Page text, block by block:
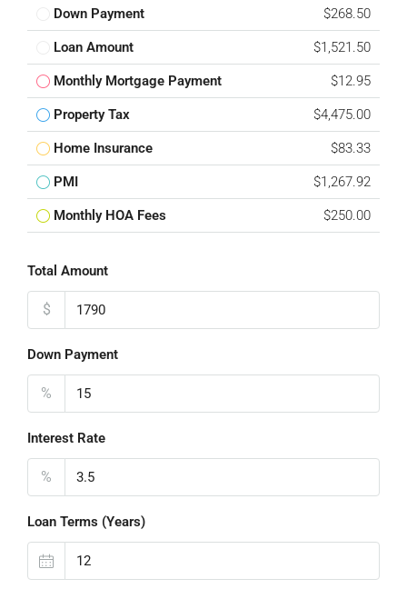
Down Payment $268.50
Loan Amount $1,521.50
Monthly Mortgage Payment $12.95
Property Tax $4,475.00
Home Insurance $83.33
PMI $1,267.92
Monthly HOA Fees $250.00
Total Amount
$
Down Payment
%
Interest Rate
%
Loan Terms (Years)